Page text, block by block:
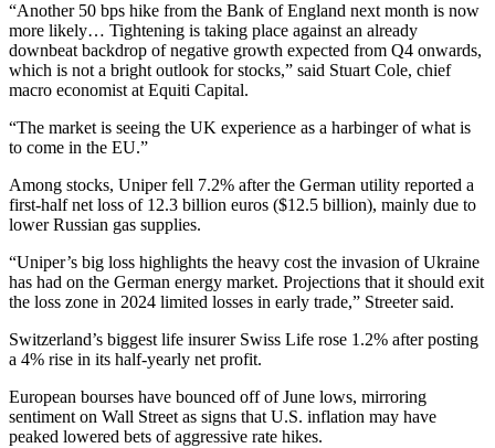
“Another 50 bps hike from the Bank of England next month is now
more likely… Tightening is taking place against an already
downbeat backdrop of negative growth expected from Q4 onwards,
which is not a bright outlook for stocks,” said Stuart Cole, chief
macro economist at Equiti Capital.
“The market is seeing the UK experience as a harbinger of what is
to come in the EU.”
Among stocks, Uniper fell 7.2% after the German utility reported a
first-half net loss of 12.3 billion euros ($12.5 billion), mainly due to
lower Russian gas supplies.
“Uniper’s big loss highlights the heavy cost the invasion of Ukraine
has had on the German energy market. Projections that it should exit
the loss zone in 2024 limited losses in early trade,” Streeter said.
Switzerland’s biggest life insurer Swiss Life rose 1.2% after posting
a 4% rise in its half-yearly net profit.
European bourses have bounced off of June lows, mirroring
sentiment on Wall Street as signs that U.S. inflation may have
peaked lowered bets of aggressive rate hikes.